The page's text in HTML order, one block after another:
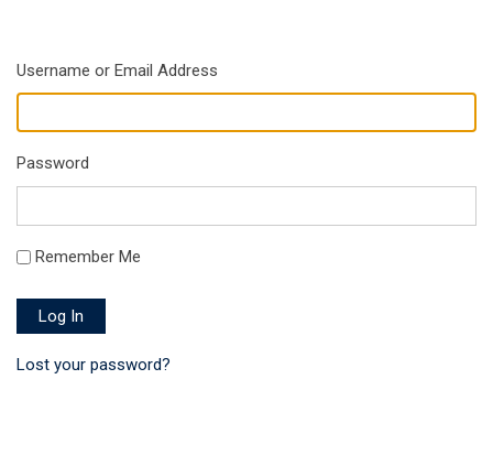
Username or Email Address
Password
Remember Me
Log In
Lost your password?